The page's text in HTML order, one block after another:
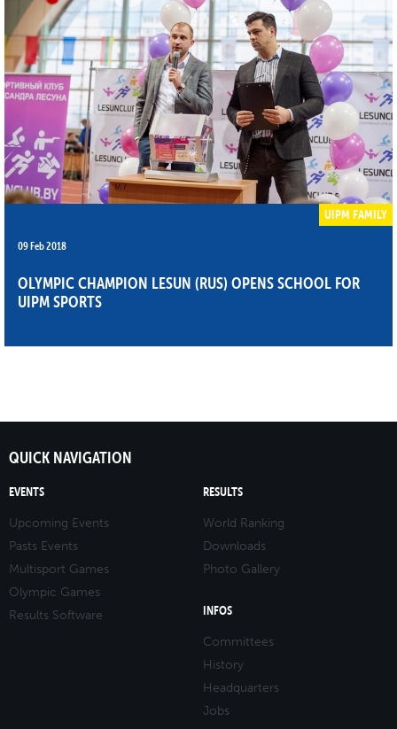
UIPM FAMILY
09 Feb 2018
OLYMPIC CHAMPION LESUN (RUS) OPENS SCHOOL FOR
UIPM SPORTS
QUICK NAVIGATION
EVENTS
Upcoming Events
Pasts Events
Multisport Games
Olympic Games
Results Software
RESULTS
World Ranking
Downloads
Photo Gallery
INFOS
Committees
History
Headquarters
Jobs